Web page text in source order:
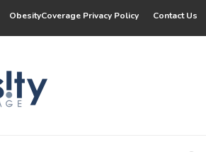
ObesityCoverage Privacy Policy Contact Us